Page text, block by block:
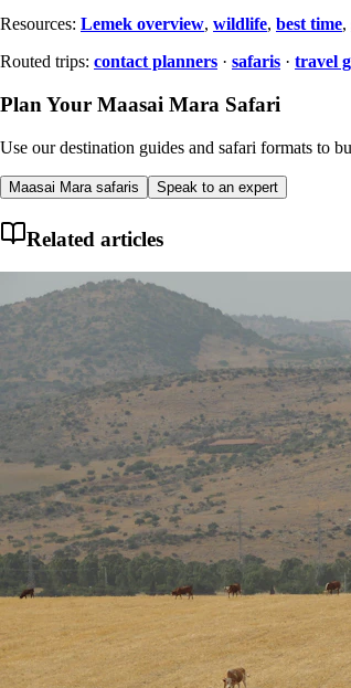
Resources: Lemek overview, wildlife, best time,
Routed trips: contact planners · safaris · travel
Plan Your Maasai Mara Safari
Use our destination guides and safari formats to
Maasai Mara safaris Speak to an expert
Related articles